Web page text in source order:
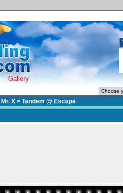
Gallery
Mr. X > Tandem @ Escape